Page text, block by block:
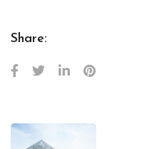
Share: